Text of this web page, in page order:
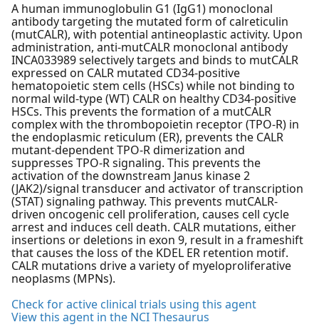
A human immunoglobulin G1 (IgG1) monoclonal
antibody targeting the mutated form of calreticulin
(mutCALR), with potential antineoplastic activity. Upon
administration, anti-mutCALR monoclonal antibody
INCA033989 selectively targets and binds to mutCALR
expressed on CALR mutated CD34-positive
hematopoietic stem cells (HSCs) while not binding to
normal wild-type (WT) CALR on healthy CD34-positive
HSCs. This prevents the formation of a mutCALR
complex with the thrombopoietin receptor (TPO-R) in
the endoplasmic reticulum (ER), prevents the CALR
mutant-dependent TPO-R dimerization and
suppresses TPO-R signaling. This prevents the
activation of the downstream Janus kinase 2
(JAK2)/signal transducer and activator of transcription
(STAT) signaling pathway. This prevents mutCALR-
driven oncogenic cell proliferation, causes cell cycle
arrest and induces cell death. CALR mutations, either
insertions or deletions in exon 9, result in a frameshift
that causes the loss of the KDEL ER retention motif.
CALR mutations drive a variety of myeloproliferative
neoplasms (MPNs).
Check for active clinical trials using this agent
View this agent in the NCI Thesaurus